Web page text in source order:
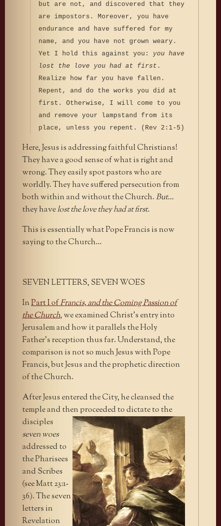
but are not, and discovered that they
are impostors. Moreover, you have
endurance and have suffered for my
name, and you have not grown weary.
Yet I hold this against you: you have
lost the love you had at first .
Realize how far you have fallen.
Repent, and do the works you did at
first. Otherwise, I will come to you
and remove your lampstand from its
place, unless you repent. (Rev 2:1-5)
Here, Jesus is addressing faithful Christians!
They have a good sense of what is right and
wrong. They easily spot pastors who are
worldly. They have suffered persecution from
both within and without the Church. But…
they havelost the love they had at first.
This is essentially what Pope Francis is now
saying to the Church…
SEVEN LETTERS, SEVEN WOES
InPart I ofFrancis, and the Coming Passion of
the Church, we examined Christ’s entry into
Jerusalem and how it parallels the Holy
Father’s reception thus far. Understand, the
comparison is not so much Jesus with Pope
Francis, but Jesus and the prophetic direction
of the Church.
After Jesus entered the City, he cleansed the
temple and then proceeded to dictate to the
disciples
seven woes
addressed to
the Pharisees
and Scribes
(see Matt 23:1-
36). The seven
letters in
Revelation